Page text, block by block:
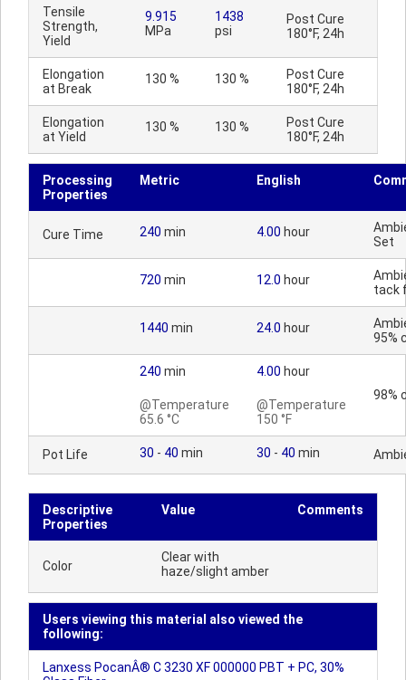
Tensile
Strength,
Yield
9.915
MPa
1438
psi
Post Cure
180°F, 24h
Elongation
at Break
130 % 130 %
Post Cure
180°F, 24h
Elongation
at Yield
130 % 130 %
Post Cure
180°F, 24h
Processing
Properties
Metric English
Cure Time 240 min 4.00 hour
Set
720 min 12.0 hour
tack
1440 min 24.0 hour
95%
240 min
@Temperature
65.6 °C
4.00 hour
@Temperature
150 °F
98%
Pot Life 30 - 40 min 30 - 40 min
Descriptive
Properties
Value Comments
Color
Clear with
haze/slight amber
Users viewing this material also viewed the
following:
Lanxess PocanÂ® C 3230 XF 000000 PBT + PC, 30%